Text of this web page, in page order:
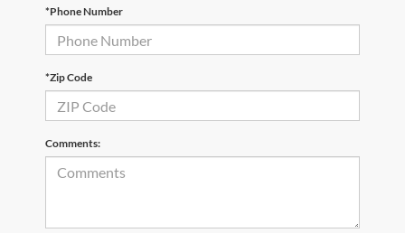
*Phone Number
*Zip Code
Comments: